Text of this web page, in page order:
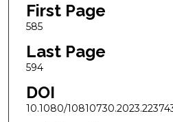
First Page
585
Last Page
594
DOI
10.1080/